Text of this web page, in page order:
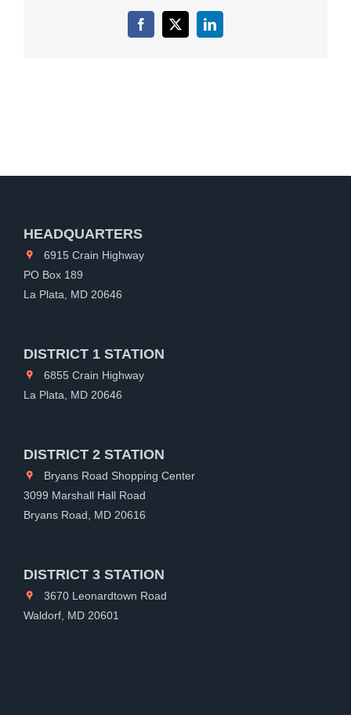
Facebook
X LinkedIn
HEADQUARTERS
6915 Crain Highway
PO Box 189
La Plata, MD 20646
DISTRICT 1 STATION
6855 Crain Highway
La Plata, MD 20646
DISTRICT 2 STATION
Bryans Road Shopping Center
3099 Marshall Hall Road
Bryans Road, MD 20616
DISTRICT 3 STATION
3670 Leonardtown Road
Waldorf, MD 20601